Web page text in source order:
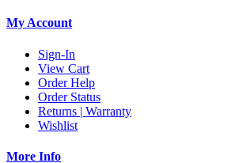
My Account
Sign-In
View Cart
Order Help
Order Status
Returns | Warranty
Wishlist
More Info